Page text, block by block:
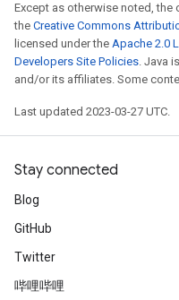
Except as otherwise noted,
the Creative Commons
licensed under the Apache 2.0
Developers Site Policies. Java
and/or its affiliates. Some
Last updated 2023-03-27 UTC.
Stay connected
Blog
GitHub
Twitter
哔哩哔哩